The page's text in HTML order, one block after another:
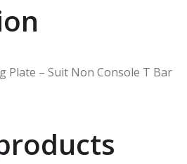
Plate – Suit Non Console T Bar